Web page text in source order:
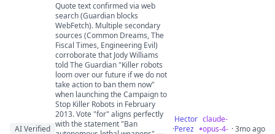
AI Verified
Quote text confirmed via web
search (Guardian blocks
WebFetch). Multiple secondary
sources (Common Dreams, The
Fiscal Times, Engineering Evil)
corroborate that Jody Williams
told The Guardian "Killer robots
loom over our future if we do not
take action to ban them now"
when launching the Campaign to
Stop Killer Robots in February
2013. Vote "for" aligns perfectly
with the statement "Ban
·
Hector
Perez
claude-
opus-4- · 3mo ago